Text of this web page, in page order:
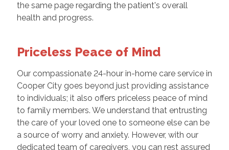
the same page regarding the patient's overall
health and progress.
Priceless Peace of Mind
Our compassionate 24-hour in-home care service in
Cooper City goes beyond just providing assistance
to individuals; it also offers priceless peace of mind
to family members. We understand that entrusting
the care of your loved one to someone else can be
a source of worry and anxiety. However, with our
dedicated team of caregivers, you can rest assured